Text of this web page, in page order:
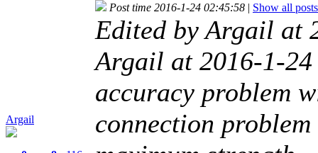
Argail
Post time 2016-1-24 02:45:58 | Show all posts
Edited by Argail at
Argail at 2016-1-
accuracy problem
connection